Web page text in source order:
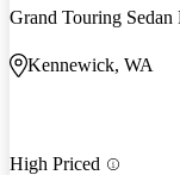
Grand Touring Sedan
Kennewick, WA
High Priced